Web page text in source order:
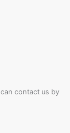
contact us by